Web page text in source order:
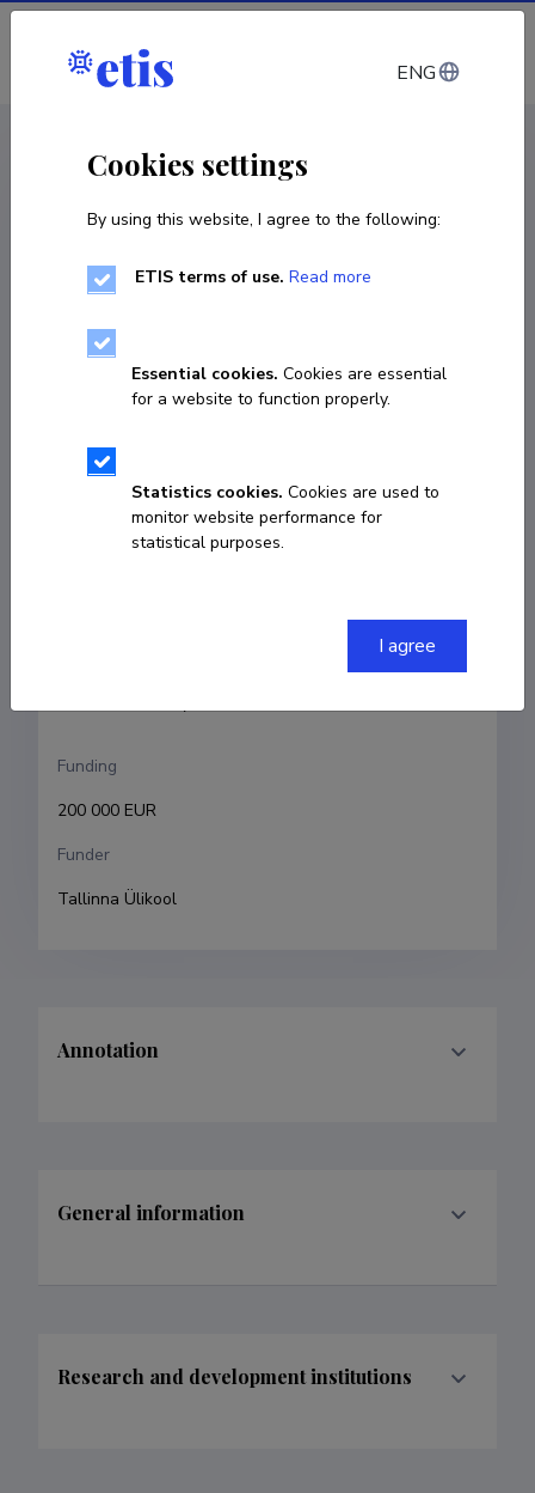
Log in
Infra project
TLU AI Laboratory for Creative and Cultural
01.01.2026–31.12.2028
COPY LINK
Principal investigator
Research and development institutions
Funding
200 000 EUR
Funder
Tallinna Ülikool
Annotation
General information
Research and development institutions
ENG
Cookies settings
By using this website, I agree to the following:
ETIS terms of use. Read more
Essential cookies. Cookies are essential
for a website to function properly.
Statistics cookies. Cookies are used to
monitor website performance for
statistical purposes.
I agree